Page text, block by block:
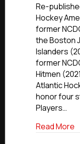
Alumni
Update:
Gale,
Cataldo
Named
Atlantic
Hockey
Goaltender
&
Rookie
The
Week
Re-
Hockey
former
the Boston
Islanders
former
Hitmen
Atlantic
honor four
Players…
Read More